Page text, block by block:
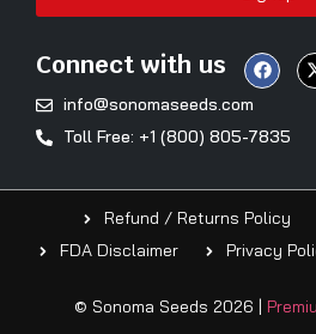
Connect with us
info@sonomaseeds.com
Toll Free: +1 (800) 805-7835
Refund / Returns Policy
FDA Disclaimer
Privacy
© Sonoma Seeds 2026 |